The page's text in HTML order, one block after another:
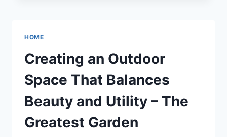
SERVICES
YOU
CAN’T
–
NEW
HOME
HOME
Creating an Outdoor
Space That Balances
Beauty and Utility – The
Greatest Garden